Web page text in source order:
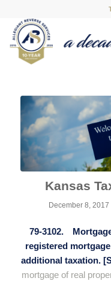
Kansas
December 8, 2017
79-3102.
registered
additional taxation.
mortgage of real